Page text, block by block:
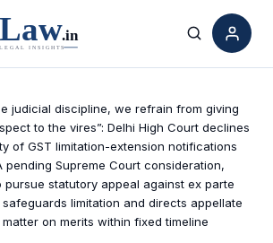
Search
judicial discipline, we refrain from giving
to the vires”: Delhi High Court declines
of GST limitation-extension notifications
pending Supreme Court consideration,
pursue statutory appeal against ex parte
limitation and directs appellate
on merits within fixed timeline